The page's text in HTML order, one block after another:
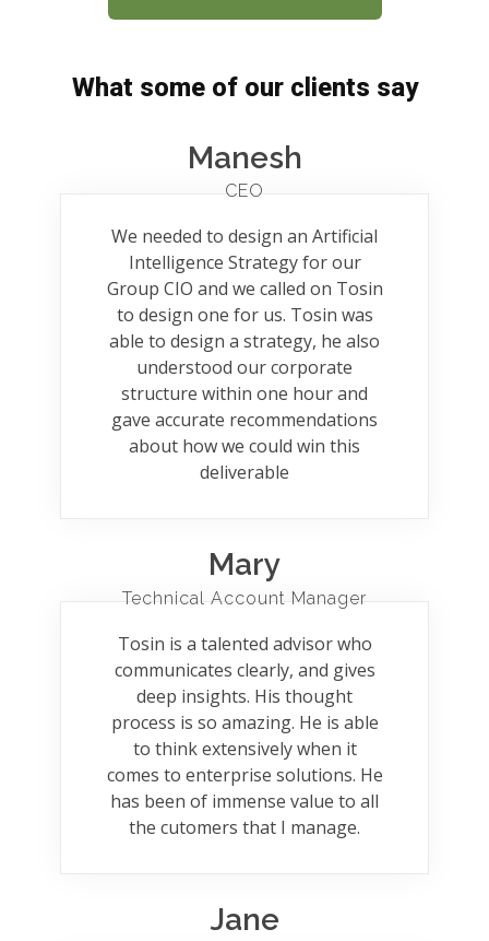
What some of our clients say
Manesh
CEO
We needed to design an Artificial
Intelligence Strategy for our
Group CIO and we called on Tosin
to design one for us. Tosin was
able to design a strategy, he also
understood our corporate
structure within one hour and
gave accurate recommendations
about how we could win this
deliverable
Mary
Technical Account Manager
Tosin is a talented advisor who
communicates clearly, and gives
deep insights. His thought
process is so amazing. He is able
to think extensively when it
comes to enterprise solutions. He
has been of immense value to all
the cutomers that I manage.
Jane